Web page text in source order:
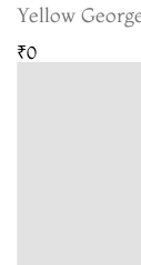
Yellow
₹0